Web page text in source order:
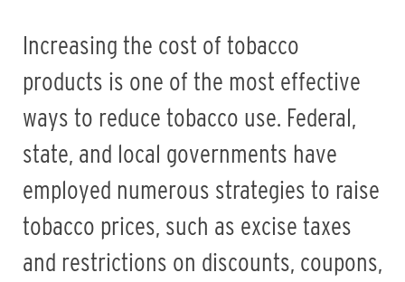
Increasing the cost of tobacco
products is one of the most effective
ways to reduce tobacco use. Federal,
state, and local governments have
employed numerous strategies to raise
tobacco prices, such as excise taxes
and restrictions on discounts, coupons,